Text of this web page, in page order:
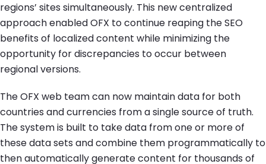
regions’ sites simultaneously. This new centralized
approach enabled OFX to continue reaping the SEO
benefits of localized content while minimizing the
opportunity for discrepancies to occur between
regional versions.
The OFX web team can now maintain data for both
countries and currencies from a single source of truth.
The system is built to take data from one or more of
these data sets and combine them programmatically to
then automatically generate content for thousands of